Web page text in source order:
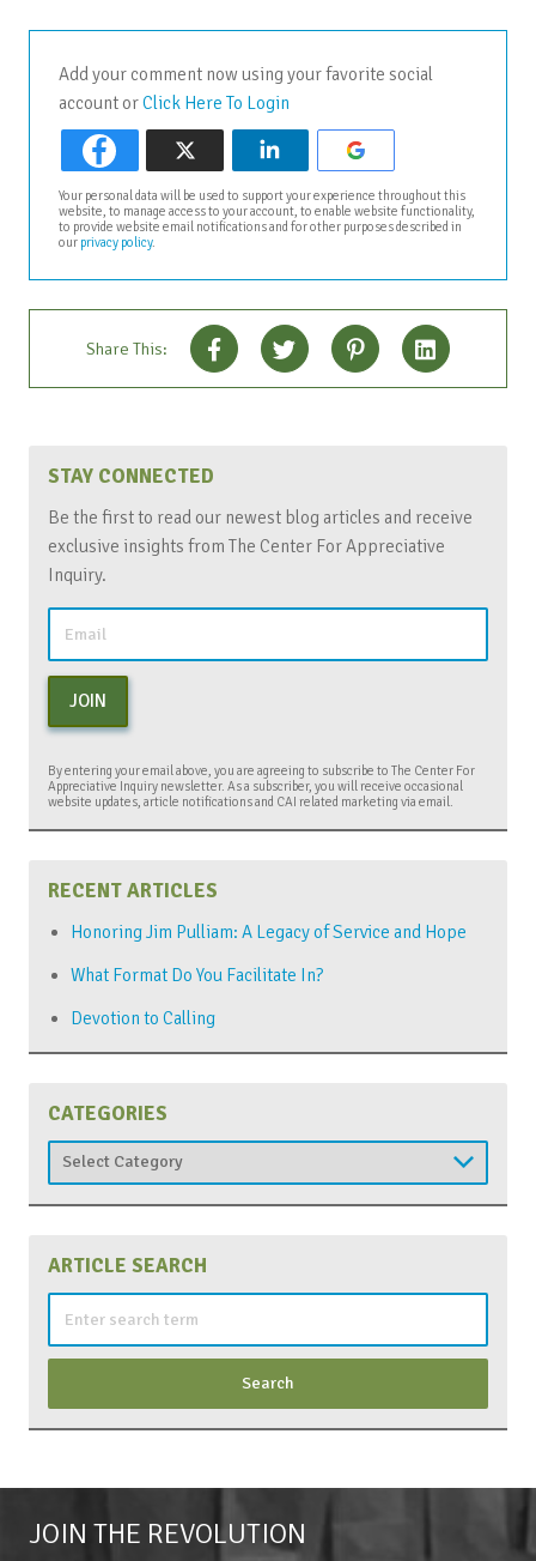
Add your comment now using your favorite social
account orClick Here To Login
Your personal data will be used to support your experience throughout this
website, to manage access to your account, to enable website functionality,
to provide website email notifications and for other purposes described in
our privacy policy.
Share This:
STAY CONNECTED
Be the first to read our newest blog articles and receive
exclusive insights from The Center For Appreciative
Inquiry.
JOIN
By entering your email above, you are agreeing to subscribe to The Center For
Appreciative Inquiry newsletter. As a subscriber, you will receive occasional
website updates, article notifications and CAI related marketing via email.
RECENT ARTICLES
Honoring Jim Pulliam: A Legacy of Service and Hope
What Format Do You Facilitate In?
Devotion to Calling
CATEGORIES
Categories
ARTICLE SEARCH
JOIN THE REVOLUTION